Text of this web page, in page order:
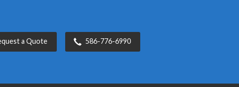
a Quote 586-776-6990